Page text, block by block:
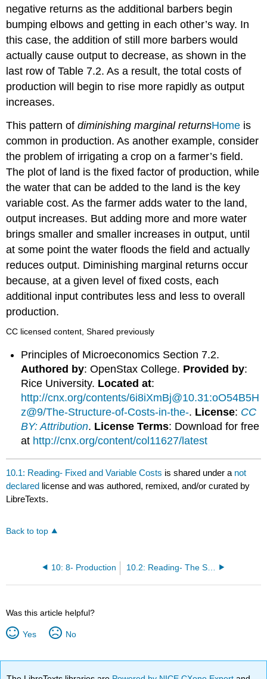
negative returns as the additional barbers begin
bumping elbows and getting in each other’s way. In
this case, the addition of still more barbers would
actually cause output to decrease, as shown in the
last row of Table 7.2. As a result, the total costs of
production will begin to rise more rapidly as output
increases.
This pattern ofdiminishing marginal returnsHome is
common in production. As another example, consider
the problem of irrigating a crop on a farmer’s field.
The plot of land is the fixed factor of production, while
the water that can be added to the land is the key
variable cost. As the farmer adds water to the land,
output increases. But adding more and more water
brings smaller and smaller increases in output, until
at some point the water floods the field and actually
reduces output. Diminishing marginal returns occur
because, at a given level of fixed costs, each
additional input contributes less and less to overall
production.
CC licensed content, Shared previously
Principles of Microeconomics Section 7.2.
Authored by: OpenStax College. Provided by:
Rice University. Located at:
http://cnx.org/contents/6i8iXmBj@10.31:oO54B5H
z@9/The-Structure-of-Costs-in-the-. License: CC
BY: Attribution. License Terms: Download for free
at http://cnx.org/content/col11627/latest
10.1: Reading- Fixed and Variable Costs is shared under a not
declared license and was authored, remixed, and/or curated by
LibreTexts.
Back to top
10: 8- Production 10.2: Reading- The Structure of Costs in the Short Run
Was this article helpful?
Yes No